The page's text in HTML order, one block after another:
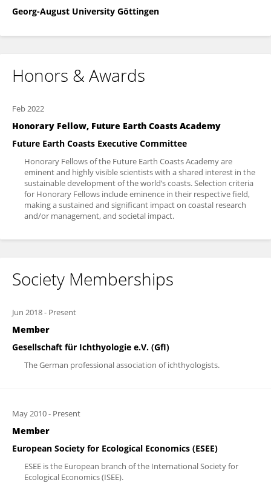
Georg-August University Göttingen
Honors & Awards
Feb 2022
Honorary Fellow, Future Earth Coasts Academy
Future Earth Coasts Executive Committee
Honorary Fellows of the Future Earth Coasts Academy are
eminent and highly visible scientists with a shared interest in the
sustainable development of the world’s coasts. Selection criteria
for Honorary Fellows include eminence in their respective field,
making a sustained and significant impact on coastal research
and/or management, and societal impact.
Society Memberships
Jun 2018- Present
Member
Gesellschaft für Ichthyologie e.V. (GfI)
The German professional association of ichthyologists.
May 2010- Present
Member
European Society for Ecological Economics (ESEE)
ESEE is the European branch of the International Society for
Ecological Economics (ISEE).